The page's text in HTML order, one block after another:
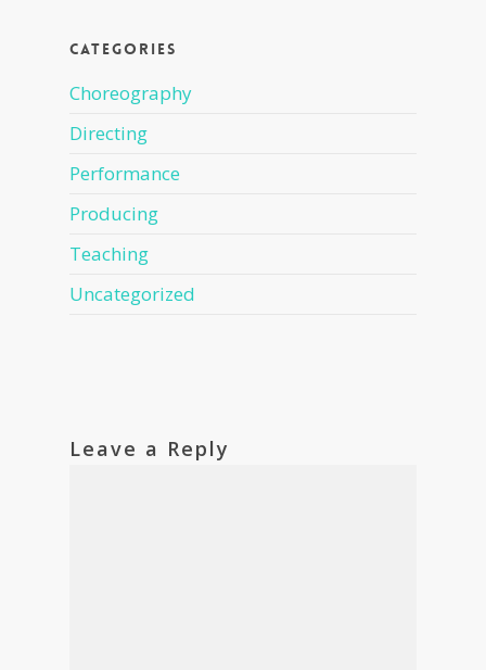
Categories
Choreography
Directing
Performance
Producing
Teaching
Uncategorized
Leave a Reply